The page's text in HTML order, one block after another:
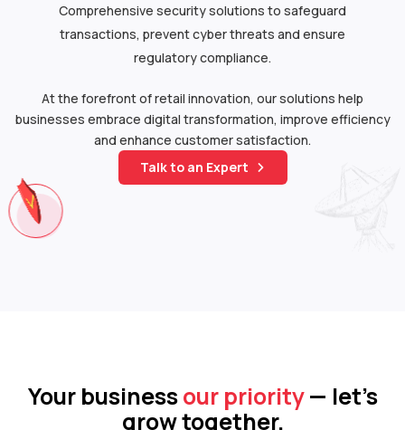
Comprehensive security solutions to safeguard
transactions, prevent cyber threats and ensure
regulatory compliance.
At the forefront of retail innovation, our solutions help
businesses embrace digital transformation, improve efficiency
and enhance customer satisfaction.
Talk to an Expert
Your businessour priority— let’s
grow together.